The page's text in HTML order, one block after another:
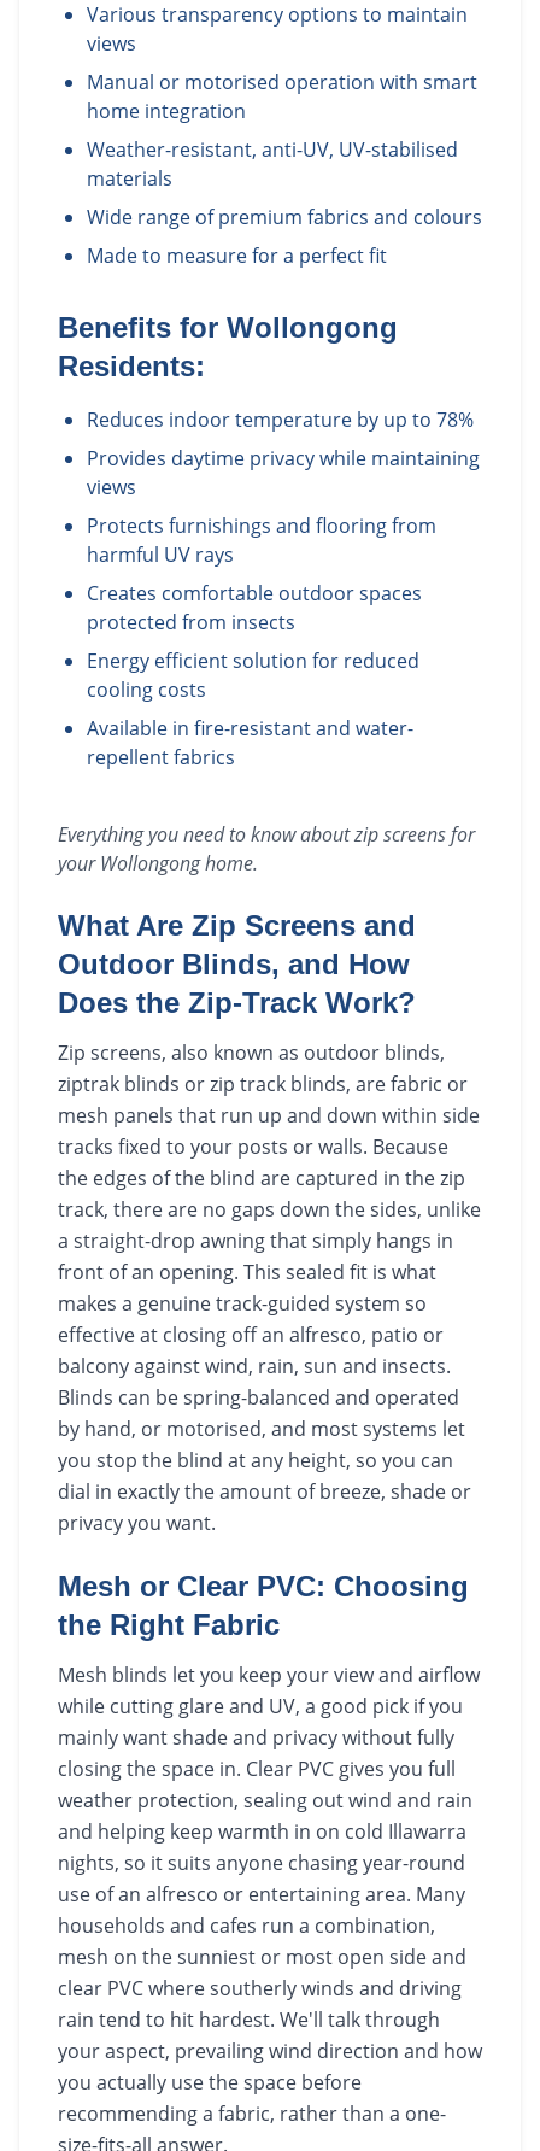
Various transparency options to maintain
views
Manual or motorised operation with smart
home integration
Weather-resistant, anti-UV, UV-stabilised
materials
Wide range of premium fabrics and colours
Made to measure for a perfect fit
Benefits for Wollongong
Residents:
Reduces indoor temperature by up to 78%
Provides daytime privacy while maintaining
views
Protects furnishings and flooring from
harmful UV rays
Creates comfortable outdoor spaces
protected from insects
Energy efficient solution for reduced
cooling costs
Available in fire-resistant and water-
repellent fabrics
Everything you need to know aboutzip screensfor
yourWollongonghome.
What Are Zip Screens and
Outdoor Blinds, and How
Does the Zip-Track Work?
Zip screens, also known as outdoor blinds,
ziptrak blinds or zip track blinds, are fabric or
mesh panels that run up and down within side
tracks fixed to your posts or walls. Because
the edges of the blind are captured in the zip
track, there are no gaps down the sides, unlike
a straight-drop awning that simply hangs in
front of an opening. This sealed fit is what
makes a genuine track-guided system so
effective at closing off an alfresco, patio or
balcony against wind, rain, sun and insects.
Blinds can be spring-balanced and operated
by hand, or motorised, and most systems let
you stop the blind at any height, so you can
dial in exactly the amount of breeze, shade or
privacy you want.
Mesh or Clear PVC: Choosing
the Right Fabric
Mesh blinds let you keep your view and airflow
while cutting glare and UV, a good pick if you
mainly want shade and privacy without fully
closing the space in. Clear PVC gives you full
weather protection, sealing out wind and rain
and helping keep warmth in on cold Illawarra
nights, so it suits anyone chasing year-round
use of an alfresco or entertaining area. Many
households and cafes run a combination,
mesh on the sunniest or most open side and
clear PVC where southerly winds and driving
rain tend to hit hardest. We'll talk through
your aspect, prevailing wind direction and how
you actually use the space before
recommending a fabric, rather than a one-
size-fits-all answer.